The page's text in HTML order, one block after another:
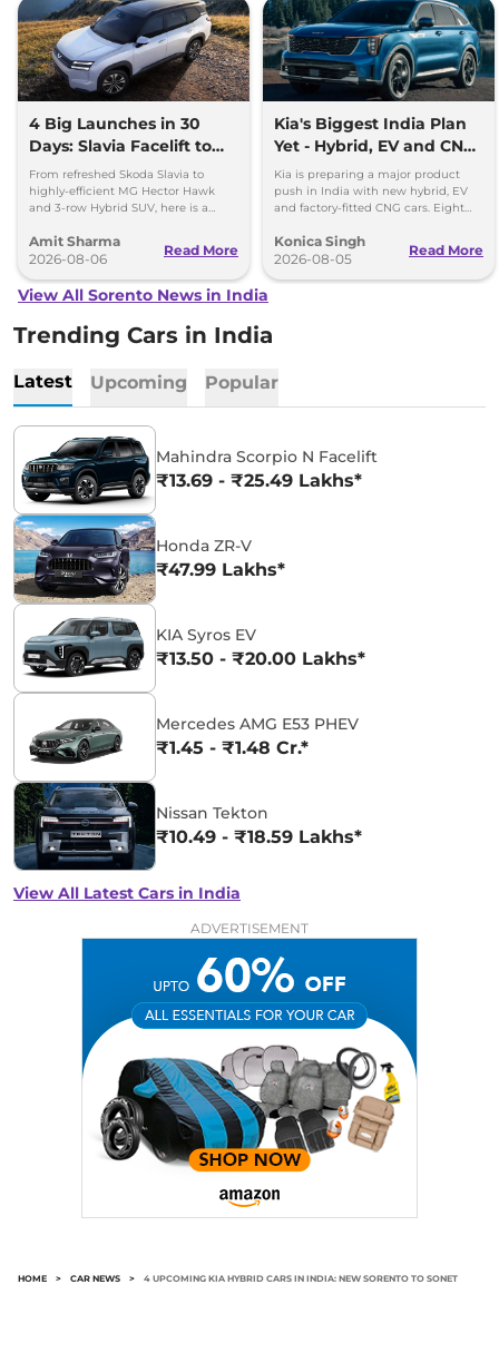
4 Big Launches in 30
Days: Slavia Facelift to
Kia Sorento
From refreshed Skoda Slavia to
highly-efficient MG Hector Hawk
and 3-row Hybrid SUV, here is a
launching over the next 30 days
Amit Sharma
2026-08-06
Read More
Kia's Biggest India Plan
Yet - Hybrid, EV and CNG
Cars Coming
Kia is preparing a major product
push in India with new hybrid, EV
and factory-fitted CNG cars. Eight
2030.
Konica Singh
2026-08-05
Read More
View All Sorento News in India
Trending Cars in India
Latest Upcoming Popular
Mahindra Scorpio N Facelift
₹13.69 - ₹25.49 Lakhs*
Honda ZR-V
₹47.99 Lakhs*
KIA Syros EV
₹13.50 - ₹20.00 Lakhs*
Mercedes AMG E53 PHEV
₹1.45 - ₹1.48 Cr.*
Nissan Tekton
₹10.49 - ₹18.59 Lakhs*
View All Latest Cars in India
ADVERTISEMENT
HOME > CAR NEWS > 4 UPCOMING KIA HYBRID CARS IN INDIA: NEW SORENTO TO SONET